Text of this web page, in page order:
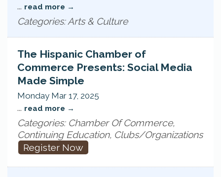
... read more
Categories: Arts & Culture
The Hispanic Chamber of
Commerce Presents: Social Media
Made Simple
Monday Mar 17, 2025
... read more
Categories: Chamber Of Commerce,
Continuing Education, Clubs/Organizations
Register Now